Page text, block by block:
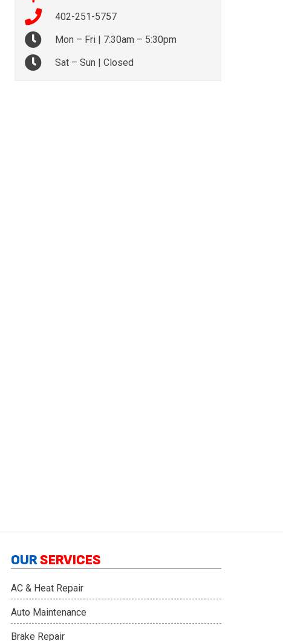
402-251-5757
Mon – Fri | 7:30am – 5:30pm
Sat – Sun | Closed
OURSERVICES
AC & Heat Repair
Auto Maintenance
Brake Repair